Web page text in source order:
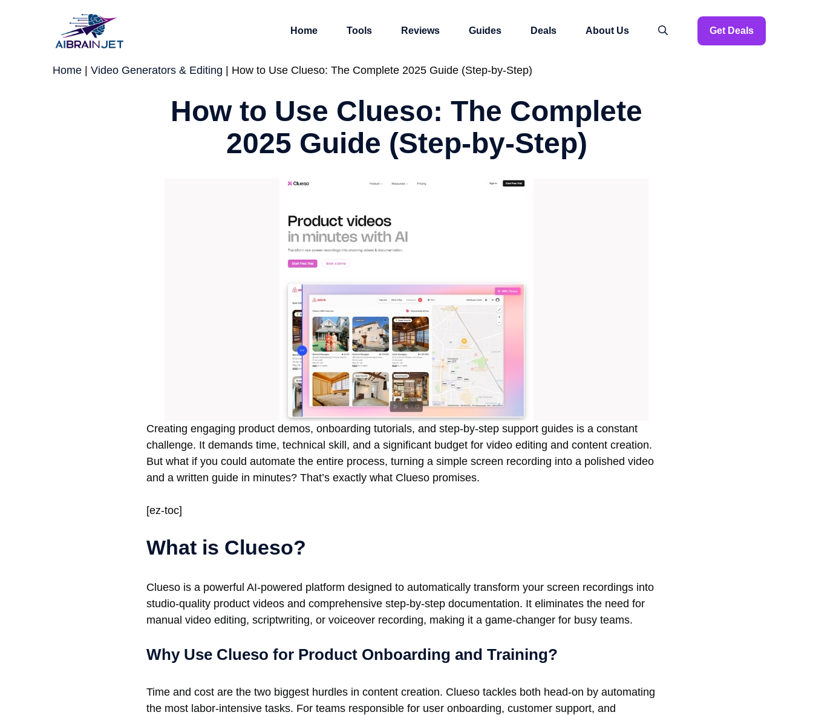
Home Tools Reviews Guides Deals About Us Get Deals
Home | Video Generators & Editing | How to Use Clueso: The Complete 2025 Guide (Step-by-Step)
How to Use Clueso: The Complete
2025 Guide (Step-by-Step)
Creating engaging product demos, onboarding tutorials, and step-by-step support guides is a constant
challenge. It demands time, technical skill, and a significant budget for video editing and content creation.
But what if you could automate the entire process, turning a simple screen recording into a polished video
and a written guide in minutes? That’s exactly what Clueso promises.
[ez-toc]
What is Clueso?
Clueso is a powerful AI-powered platform designed to automatically transform your screen recordings into
studio-quality product videos and comprehensive step-by-step documentation. It eliminates the need for
manual video editing, scriptwriting, or voiceover recording, making it a game-changer for busy teams.
Why Use Clueso for Product Onboarding and Training?
Time and cost are the two biggest hurdles in content creation. Clueso tackles both head-on by automating
the most labor-intensive tasks. For teams responsible for user onboarding, customer support, and